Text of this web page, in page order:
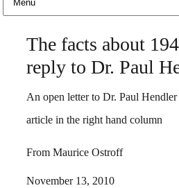
The facts about
reply to Dr. Paul
An open letter to Dr. Paul Hendler
article in the right hand column
From Maurice Ostroff
November 13, 2010